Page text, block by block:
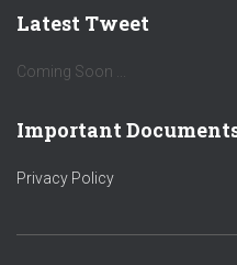
Latest Tweet
Coming Soon ...
Important
Privacy Policy